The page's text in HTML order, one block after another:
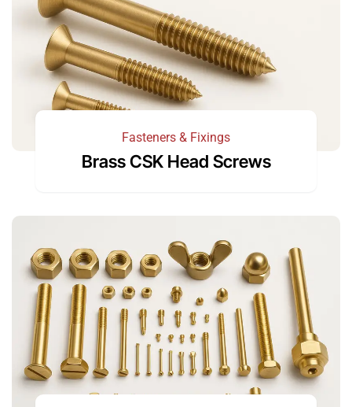
Fasteners & Fixings
Brass CSK Head Screws